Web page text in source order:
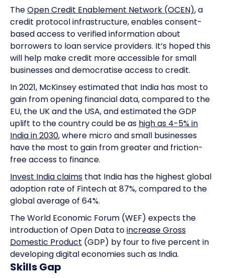
TheOpen Credit Enablement Network (OCEN), a
credit protocol infrastructure, enables consent-
based access to verified information about
borrowers to loan service providers. It’s hoped this
will help make credit more accessible for small
businesses and democratise access to credit.
In 2021, McKinsey estimated that India has most to
gain from opening financial data, compared to the
EU, the UK and the USA, and estimated the GDP
uplift to the country could be as high as 4-5% in
India in 2030, where micro and small businesses
have the most to gain from greater and friction-
free access to finance.
Invest India claims that India has the highest global
adoption rate of Fintech at 87%, compared to the
global average of 64%.
The World Economic Forum (WEF) expects the
introduction of Open Data toincrease Gross
Domestic Product (GDP) by four to five percent in
developing digital economies such as India.
Skills Gap